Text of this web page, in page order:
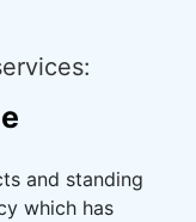
and standing
which has